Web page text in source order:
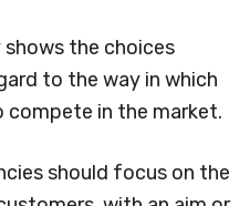
the choices
to the way in which
in the market.
should focus on the